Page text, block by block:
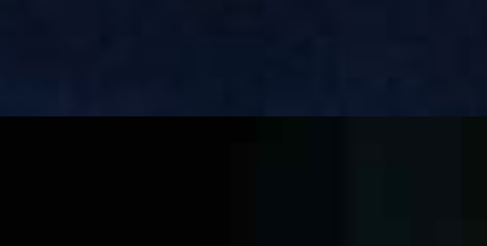
contractors manage vast sets of tender